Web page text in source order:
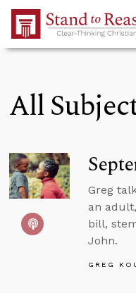
Skip to Main Content
All
Greg
an
bill,
John.
GREG